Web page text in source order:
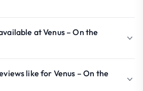
at Venus – On the
like for Venus – On the